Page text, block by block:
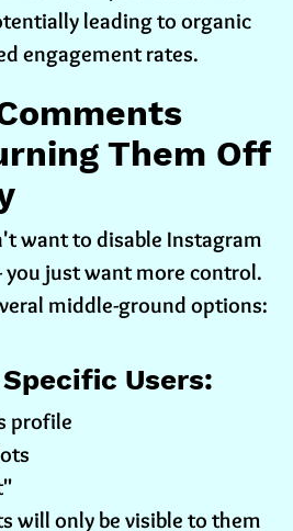
leading to organic
engagement rates.
Them Off
want to disable Instagram
just want more control.
middle-ground options:
Users:
profile
will only be visible to them